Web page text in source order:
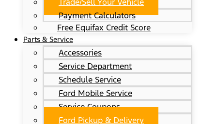
Payment Calculators
Free Equifax Credit Score
Parts & Service
Accessories
Service Department
Schedule Service
Ford Mobile Service
Service Coupons
Ford Pickup & Delivery